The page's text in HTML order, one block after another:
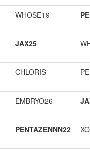
WHOSE19
JAX25
CHLORIS
EMBRYO26
PENTAZENNN22